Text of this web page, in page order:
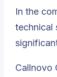
In the
technical
Callnovo